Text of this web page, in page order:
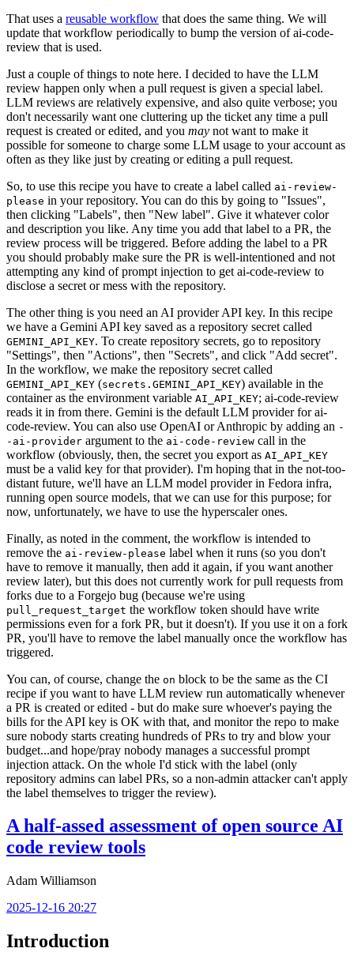
That uses a reusable workflow that does the same thing. We will
update that workflow periodically to bump the version of ai-code-
review that is used.
Just a couple of things to note here. I decided to have the LLM
review happen only when a pull request is given a special label.
LLM reviews are relatively expensive, and also quite verbose; you
don't necessarily want one cluttering up the ticket any time a pull
request is created or edited, and you may not want to make it
possible for someone to charge some LLM usage to your account as
often as they like just by creating or editing a pull request.
So, to use this recipe you have to create a label called ai-review-
please in your repository. You can do this by going to "Issues",
then clicking "Labels", then "New label". Give it whatever color
and description you like. Any time you add that label to a PR, the
review process will be triggered. Before adding the label to a PR
you should probably make sure the PR is well-intentioned and not
attempting any kind of prompt injection to get ai-code-review to
disclose a secret or mess with the repository.
The other thing is you need an AI provider API key. In this recipe
we have a Gemini API key saved as a repository secret called
GEMINI_API_KEY. To create repository secrets, go to repository
"Settings", then "Actions", then "Secrets", and click "Add secret".
In the workflow, we make the repository secret called
GEMINI_API_KEY (secrets.GEMINI_API_KEY) available in the
container as the environment variable AI_API_KEY; ai-code-review
reads it in from there. Gemini is the default LLM provider for ai-
code-review. You can also use OpenAI or Anthropic by adding an -
-ai-provider argument to the ai-code-review call in the
workflow (obviously, then, the secret you export as AI_API_KEY
must be a valid key for that provider). I'm hoping that in the not-too-
distant future, we'll have an LLM model provider in Fedora infra,
running open source models, that we can use for this purpose; for
now, unfortunately, we have to use the hyperscaler ones.
Finally, as noted in the comment, the workflow is intended to
remove the ai-review-please label when it runs (so you don't
have to remove it manually, then add it again, if you want another
review later), but this does not currently work for pull requests from
forks due to a Forgejo bug (because we're using
pull_request_target the workflow token should have write
permissions even for a fork PR, but it doesn't). If you use it on a fork
PR, you'll have to remove the label manually once the workflow has
triggered.
You can, of course, change the on block to be the same as the CI
recipe if you want to have LLM review run automatically whenever
a PR is created or edited - but do make sure whoever's paying the
bills for the API key is OK with that, and monitor the repo to make
sure nobody starts creating hundreds of PRs to try and blow your
budget...and hope/pray nobody manages a successful prompt
injection attack. On the whole I'd stick with the label (only
repository admins can label PRs, so a non-admin attacker can't apply
the label themselves to trigger the review).
A half-assed assessment of open source AI
code review tools
Adam Williamson
2025-12-16 20:27
Introduction